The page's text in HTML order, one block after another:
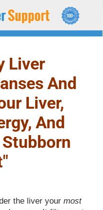
LIVER
Liver
And
Liver,
And
the liver yourmost